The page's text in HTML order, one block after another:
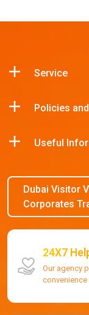
Service
Policies
Useful
Dubai Visitor
Corporates
24X7
Our agency